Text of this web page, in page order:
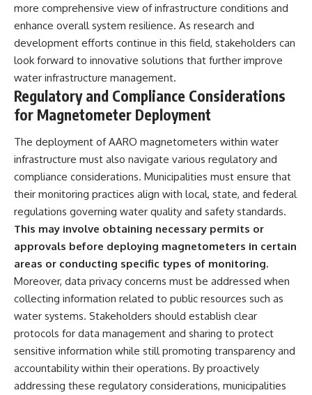
more comprehensive view of infrastructure conditions and
enhance overall system resilience. As research and
development efforts continue in this field, stakeholders can
look forward to innovative solutions that further improve
water infrastructure management.
Regulatory and Compliance Considerations
for Magnetometer Deployment
The deployment of AARO magnetometers within water
infrastructure must also navigate various regulatory and
compliance considerations. Municipalities must ensure that
their monitoring practices align with local, state, and federal
regulations governing water quality and safety standards.
This may involve obtaining necessary permits or
approvals before deploying magnetometers in certain
areas or conducting specific types of monitoring.
Moreover, data privacy concerns must be addressed when
collecting information related to public resources such as
water systems. Stakeholders should establish clear
protocols for data management and sharing to protect
sensitive information while still promoting transparency and
accountability within their operations. By proactively
addressing these regulatory considerations, municipalities